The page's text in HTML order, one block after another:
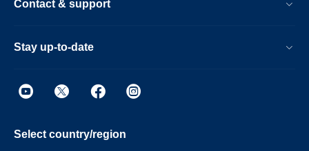
Contact & support
Stay up-to-date
Select country/region